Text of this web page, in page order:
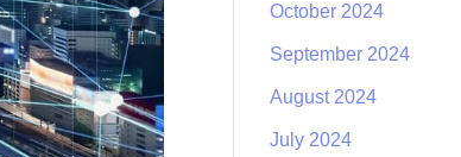
October 2024
September 2024
August 2024
July 2024